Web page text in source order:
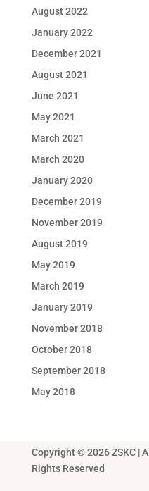
August 2022
January 2022
December 2021
August 2021
June 2021
May 2021
March 2021
March 2020
January 2020
December 2019
November 2019
August 2019
May 2019
March 2019
January 2019
November 2018
October 2018
September 2018
May 2018
Copyright © 2026 ZSKC | All
Rights Reserved